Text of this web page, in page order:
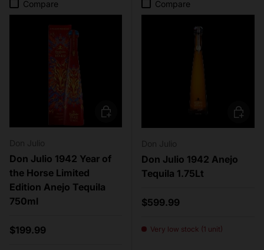
Compare
Don Julio 1942 Year of
the Horse Limited
Edition Anejo Tequila
750ml
Regular price
$199.99
Add to cart
Compare
Don Julio 1942 Anejo
Tequila 1.75Lt
Regular price
$599.99
Very low stock (1 unit)
Add to